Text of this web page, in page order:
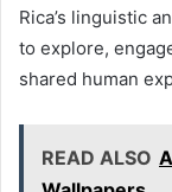
Rica’s linguistic
to explore,
shared human
READ ALSO